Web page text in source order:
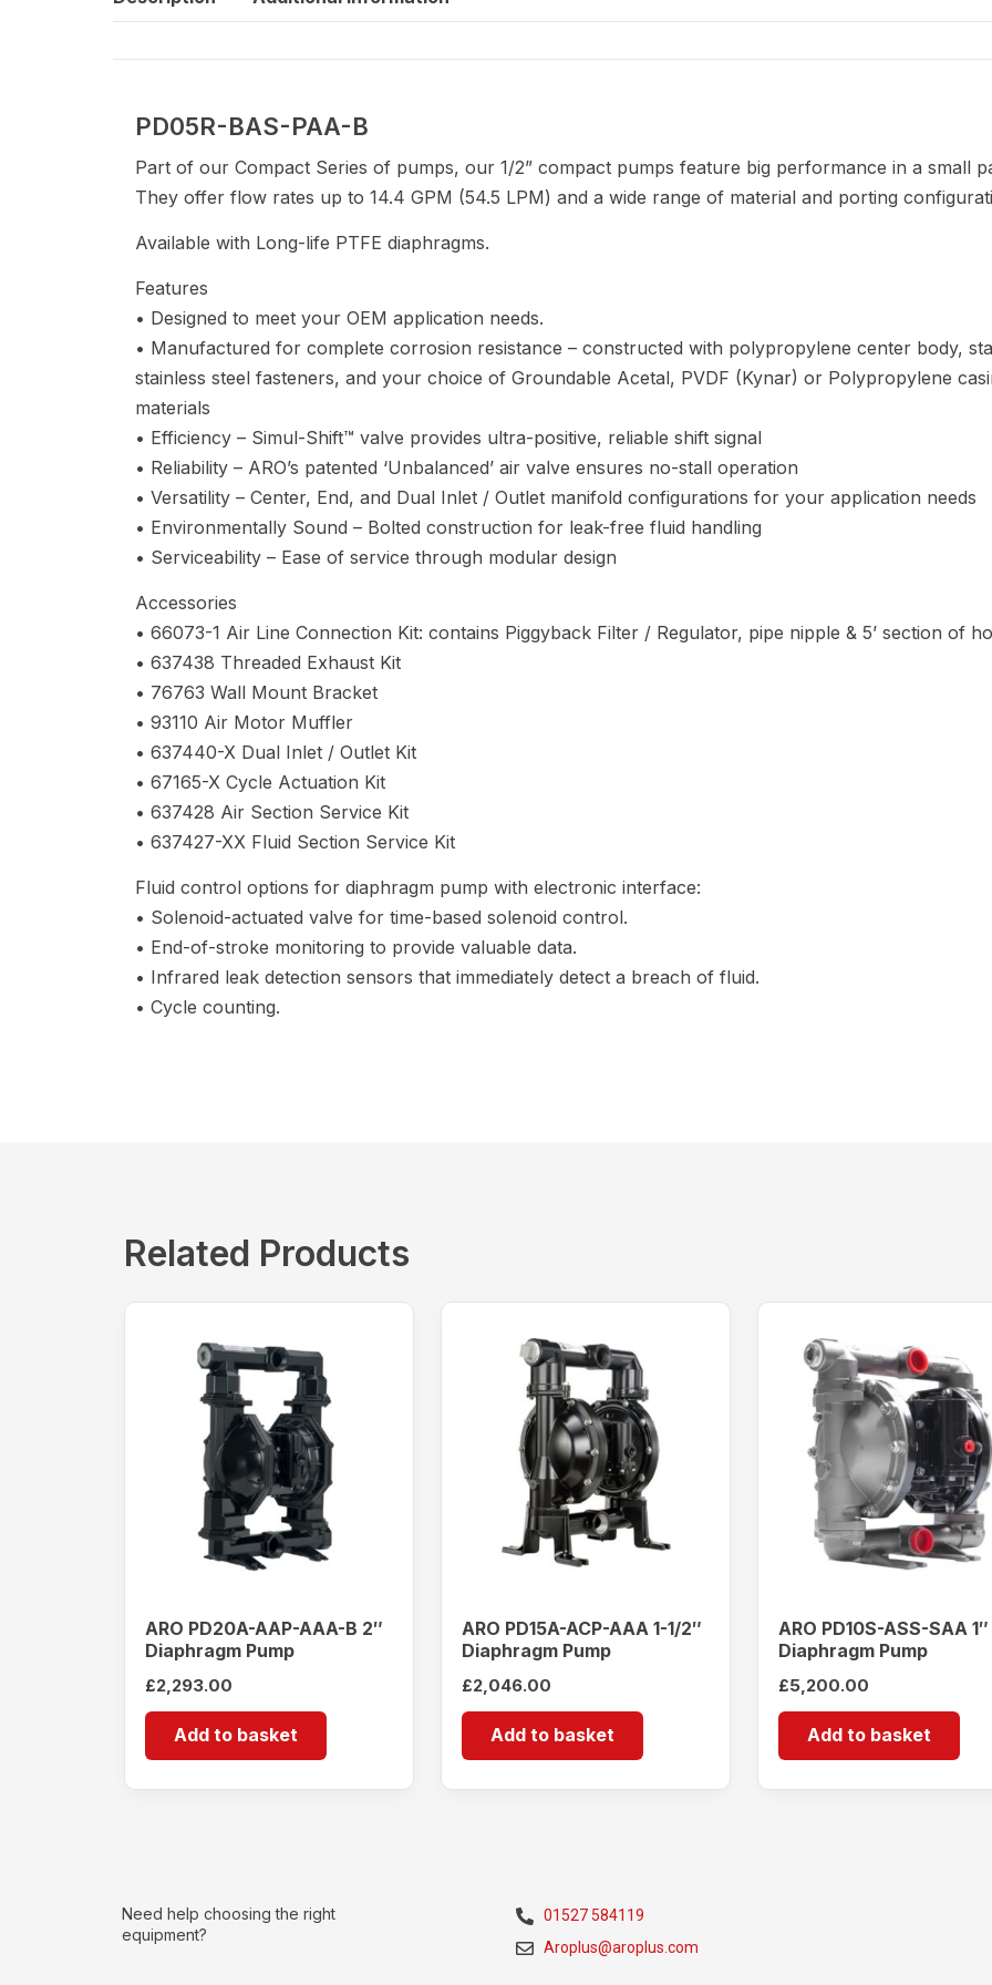
PD05R-BAS-PAA-B
Part of our Compact Series of pumps, our 1/2” compact pumps feature big performance in a small
They offer flow rates up to 14.4 GPM (54.5 LPM) and a wide range of material and porting
Available with Long-life PTFE diaphragms.
Features
• Designed to meet your OEM application needs.
• Manufactured for complete corrosion resistance – constructed with polypropylene center body,
stainless steel fasteners, and your choice of Groundable Acetal, PVDF (Kynar) or Polypropylene
materials
• Efficiency – Simul-Shift™ valve provides ultra-positive, reliable shift signal
• Reliability – ARO’s patented ‘Unbalanced’ air valve ensures no-stall operation
• Versatility – Center, End, and Dual Inlet / Outlet manifold configurations for your application needs
• Environmentally Sound – Bolted construction for leak-free fluid handling
• Serviceability – Ease of service through modular design
Accessories
• 66073-1 Air Line Connection Kit: contains Piggyback Filter / Regulator, pipe nipple & 5’ section of
• 637438 Threaded Exhaust Kit
• 76763 Wall Mount Bracket
• 93110 Air Motor Muffler
• 637440-X Dual Inlet / Outlet Kit
• 67165-X Cycle Actuation Kit
• 637428 Air Section Service Kit
• 637427-XX Fluid Section Service Kit
Fluid control options for diaphragm pump with electronic interface:
• Solenoid-actuated valve for time-based solenoid control.
• End-of-stroke monitoring to provide valuable data.
• Infrared leak detection sensors that immediately detect a breach of fluid.
• Cycle counting.
Related Products
ARO PD20A-AAP-AAA-B 2″
Diaphragm Pump
£2,293.00
Add to basket
ARO PD15A-ACP-AAA 1-1/2″
Diaphragm Pump
£2,046.00
Add to basket
ARO PD10S-ASS-SAA 1″
Diaphragm Pump
£5,200.00
Add to basket
Need help choosing the right
equipment?
01527 584119
Aroplus@aroplus.com